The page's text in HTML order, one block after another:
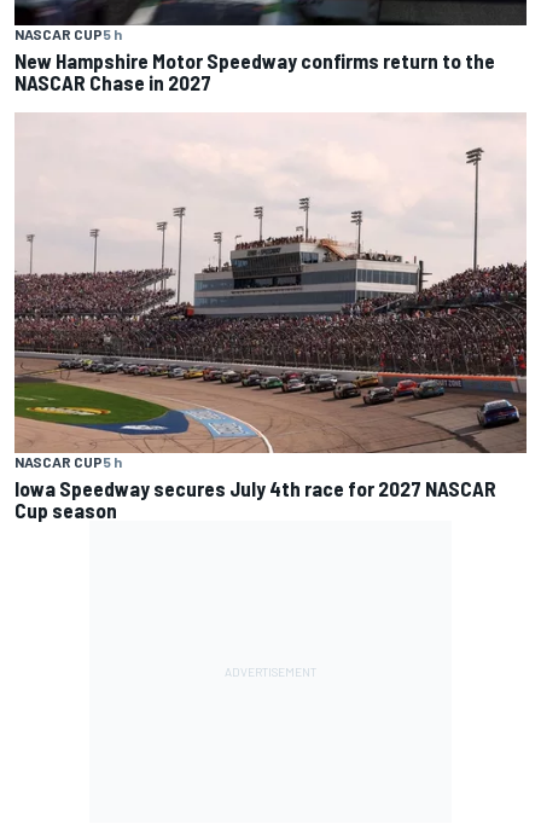
NASCAR CUP5 h
New Hampshire Motor Speedway confirms return to the
NASCAR Chase in 2027
NASCAR CUP5 h
Iowa Speedway secures July 4th race for 2027 NASCAR
Cup season